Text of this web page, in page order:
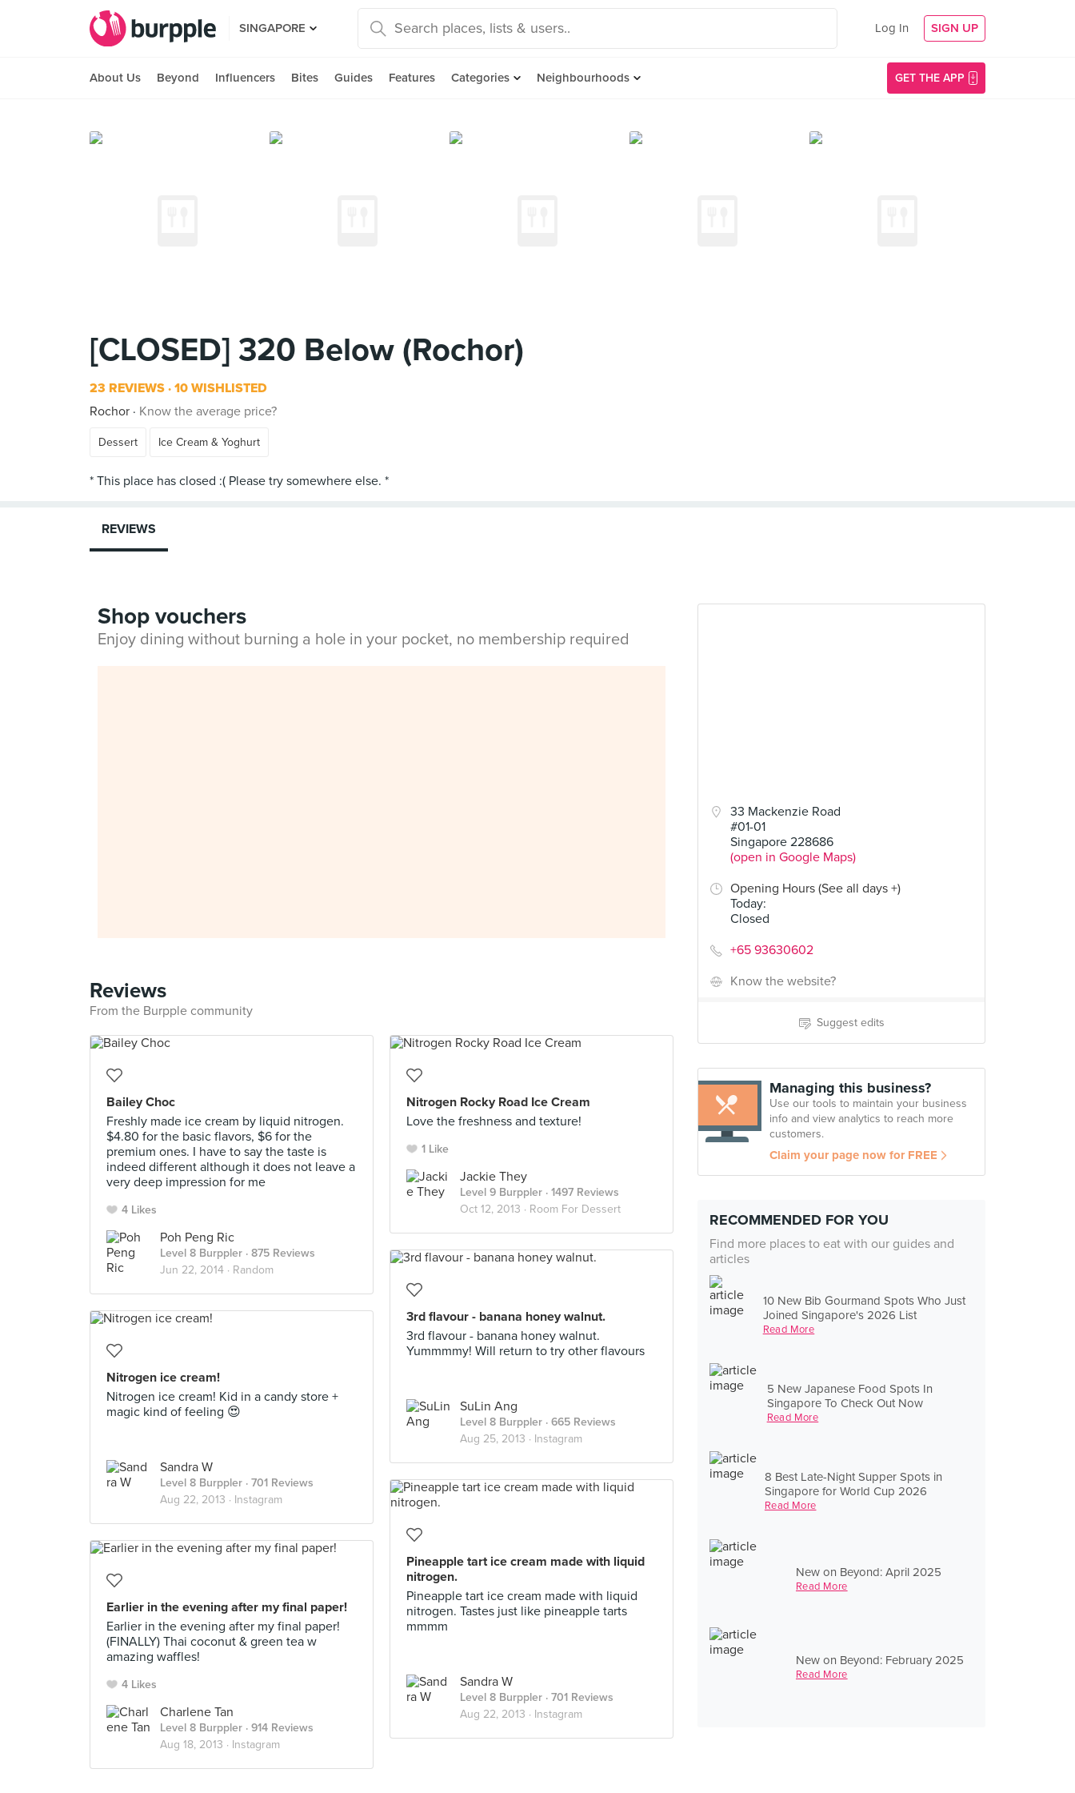
SINGAPORE Log In SIGN UP
About Us Beyond Influencers Bites Guides Features Categories Neighbourhoods GET THE APP
[CLOSED] 320 Below (Rochor)
23 REVIEWS 10 WISHLISTED
Rochor
Know the average price?
Dessert Ice Cream & Yoghurt
33 Mackenzie Road
#01-01
Singapore 228686
(open in Google Maps)
Opening Hours (See all days +)
Today:
Closed
+65 93630602
Know the website?
Suggest edits
Managing this business?
Use our tools to maintain your business
info and view analytics to reach more
customers.
Claim your page now for FREE
RECOMMENDED FOR YOU
Find more places to eat with our guides and
articles
10 New Bib Gourmand Spots Who Just
Joined Singapore's 2026 List
Read More
5 New Japanese Food Spots In
Singapore To Check Out Now
Read More
8 Best Late-Night Supper Spots in
Singapore for World Cup 2026
Read More
New on Beyond: April 2025
Read More
New on Beyond: February 2025
Read More
REVIEWS
Shop vouchers
Enjoy dining without burning a hole in your pocket, no membership required
Reviews
From the Burpple community
Bailey Choc
Freshly made ice cream by liquid nitrogen.
$4.80 for the basic flavors, $6 for the
premium ones. I have to say the taste is
indeed different although it does not leave a
very deep impression for me
4 Likes
Poh Peng Ric
Level 8 Burppler · 875 Reviews
Jun 22, 2014 · Random
Nitrogen Rocky Road Ice Cream
Love the freshness and texture!
1 Like
Jackie They
Level 9 Burppler · 1497 Reviews
Oct 12, 2013 · Room For Dessert
3rd flavour - banana honey walnut.
3rd flavour - banana honey walnut.
Yummmmy! Will return to try other flavours
SuLin Ang
Level 8 Burppler · 665 Reviews
Aug 25, 2013 · Instagram
Nitrogen ice cream!
Nitrogen ice cream! Kid in a candy store +
magic kind of feeling 😍
Sandra W
Level 8 Burppler · 701 Reviews
Aug 22, 2013 · Instagram
Pineapple tart ice cream made with liquid
nitrogen.
Pineapple tart ice cream made with liquid
nitrogen. Tastes just like pineapple tarts
mmmm
Sandra W
Level 8 Burppler · 701 Reviews
Aug 22, 2013 · Instagram
Earlier in the evening after my final paper!
Earlier in the evening after my final paper!
(FINALLY) Thai coconut & green tea w
amazing waffles!
4 Likes
Charlene Tan
Level 8 Burppler · 914 Reviews
Aug 18, 2013 · Instagram